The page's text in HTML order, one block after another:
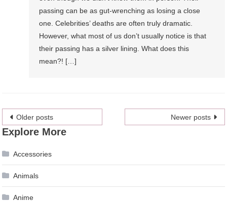
passing can be as gut-wrenching as losing a close
one. Celebrities’ deaths are often truly dramatic.
However, what most of us don’t usually notice is that
their passing has a silver lining. What does this
mean?! […]
Posts
navigation
Older posts Newer posts
Explore More
Accessories
Animals
Anime